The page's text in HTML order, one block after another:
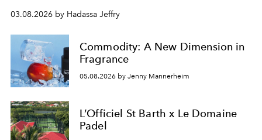
03.08.2026 by Hadassa Jeffry
Commodity: A New Dimension in
Fragrance
05.08.2026 by Jenny Mannerheim
L’Officiel St Barth x Le Domaine
Padel